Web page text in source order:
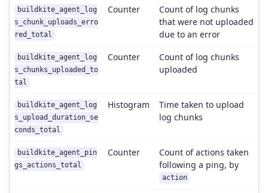
buildkite_agent_log
s_chunk_uploads_erro
red_total
Counter
Count of log chunks
that were not uploaded
due to an error
buildkite_agent_log
s_chunks_uploaded_to
tal
Counter
Count of log chunks
uploaded
buildkite_agent_log
s_upload_duration_se
conds_total
Histogram
Time taken to upload
log chunks
buildkite_agent_pin
gs_actions_total
Counter
Count of actions taken
following a ping, by
action